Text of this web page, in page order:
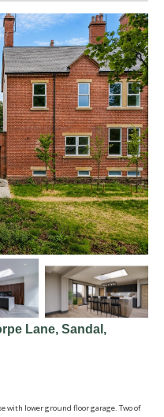
Lane, Sandal,
with lower ground floor garage. Two of